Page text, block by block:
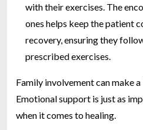
with their exercises. The
ones helps keep the patient
recovery, ensuring they
prescribed exercises.
Family involvement can make
Emotional support is just as
when it comes to healing.